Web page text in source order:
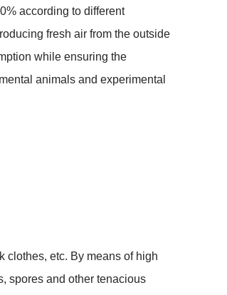
according to different
fresh air from the outside
while ensuring the
animals and experimental
clothes, etc. By means of high
spores and other tenacious